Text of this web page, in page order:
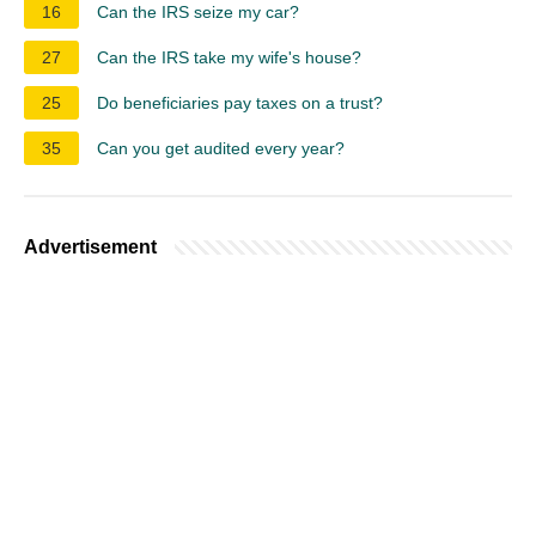
16 Can the IRS seize my car?
27 Can the IRS take my wife's house?
25 Do beneficiaries pay taxes on a trust?
35 Can you get audited every year?
Advertisement